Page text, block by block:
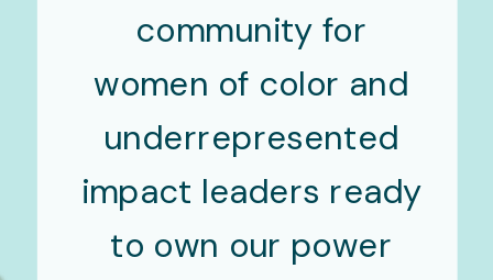
community for
women of color and
underrepresented
impact leaders ready
to own our power